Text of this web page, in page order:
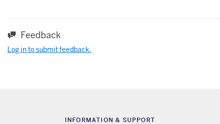
Feedback
Log in to submit feedback.
INFORMATION & SUPPORT